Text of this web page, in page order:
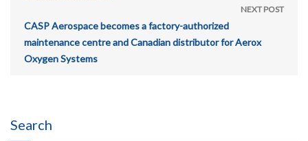
NEXT POST
CASP Aerospace becomes a factory-authorized
maintenance centre and Canadian distributor for Aerox
Oxygen Systems
Search